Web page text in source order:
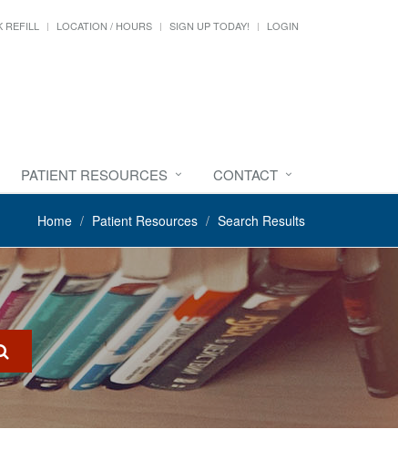
REFILL LOCATION / HOURS SIGN UP TODAY! LOGIN
PATIENT RESOURCES CONTACT
Home Patient Resources Search Results